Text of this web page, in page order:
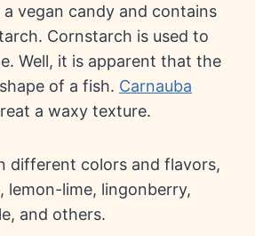
a vegan candy and contains
Cornstarch is used to
Well, it is apparent that the
of a fish. Carnauba
a waxy texture.
different colors and flavors,
lemon-lime, lingonberry,
and others.